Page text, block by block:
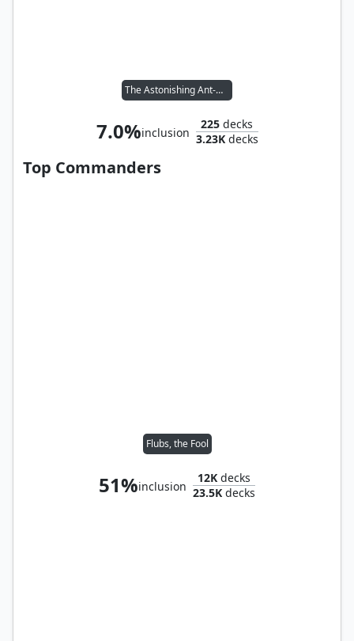
The Astonishing Ant-Man
7.0%inclusion
225 decks
3.23Kdecks
Top Commanders
Flubs, the Fool
51%inclusion
12K decks
23.5K decks